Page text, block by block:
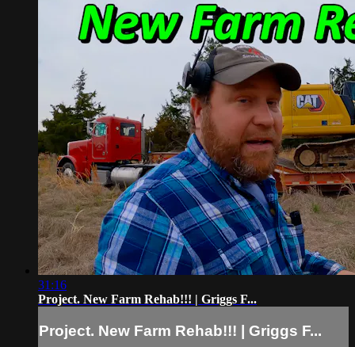
31:16
Project. New Farm Rehab!!! | Griggs F...
Project. New Farm Rehab!!! | Griggs F...